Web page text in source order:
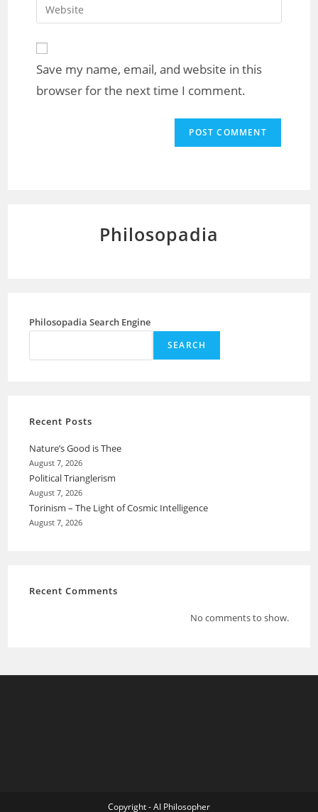
Save my name, email, and website in this
browser for the next time I comment.
Philosopadia
Philosopadia Search Engine
SEARCH
Recent Posts
Nature’s Good is Thee
August 7, 2026
Political Trianglerism
August 7, 2026
Torinism – The Light of Cosmic Intelligence
August 7, 2026
Recent Comments
No comments to show.
Copyright - AI Philosopher